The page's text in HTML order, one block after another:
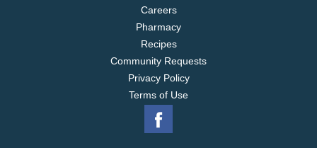
Careers
Pharmacy
Recipes
Community Requests
Privacy Policy
Terms of Use